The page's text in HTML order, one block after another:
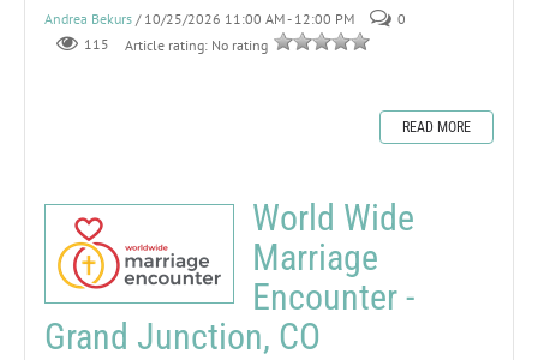
Andrea Bekurs / 10/25/2026 11:00 AM - 12:00 PM
0
115
Article rating: No rating
READ MORE
World Wide
Marriage
Encounter -
Grand Junction, CO